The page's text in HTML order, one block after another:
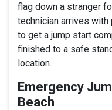
flag down a stranger
technician arrives
to get a jump start
finished to a safe
location.
Emergency
Beach